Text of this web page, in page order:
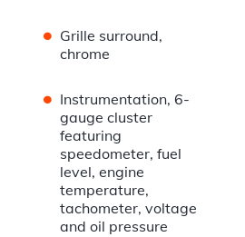
• Grille surround,
chrome
• Instrumentation, 6-
gauge cluster
featuring
speedometer, fuel
level, engine
temperature,
tachometer, voltage
and oil pressure